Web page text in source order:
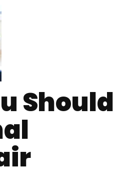
Should